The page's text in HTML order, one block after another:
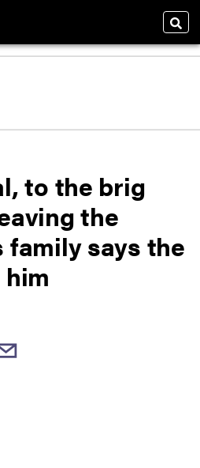
to the brig
the
family says the